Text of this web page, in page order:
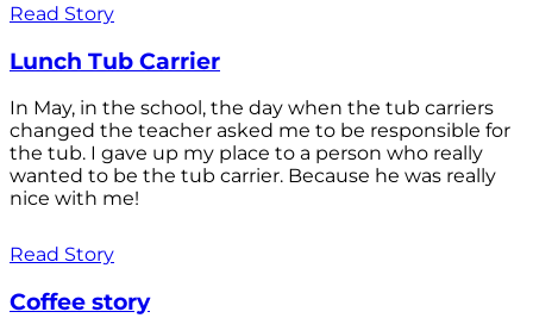
Read Story
Lunch Tub Carrier
In May, in the school, the day when the tub carriers
changed the teacher asked me to be responsible for
the tub. I gave up my place to a person who really
wanted to be the tub carrier. Because he was really
nice with me!
Read Story
Coffee story